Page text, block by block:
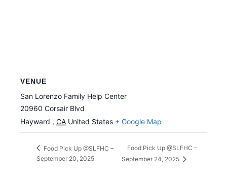
VENUE
San Lorenzo Family Help Center
20960 Corsair Blvd
Hayward , CA United States + Google Map
Food Pick Up @SLFHC –
September 20, 2025
Food Pick Up @SLFHC –
September 24, 2025